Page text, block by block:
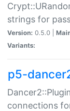
strings for
Version: 0.5.0 |
Variants:
p5-
connections